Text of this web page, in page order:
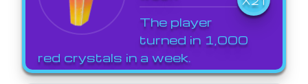
The player
turned in 1,000
red crystals in a week.